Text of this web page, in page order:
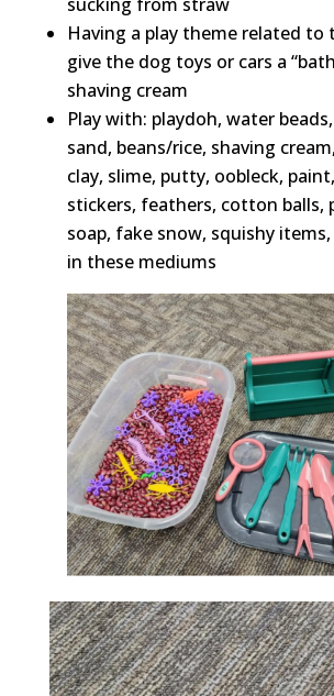
Having a play theme related to
give the dog toys or cars a
shaving cream
Play with: playdoh, water
sand, beans/rice, shaving
clay, slime, putty, oobleck,
stickers, feathers, cotton balls,
soap, fake snow, squishy
in these mediums